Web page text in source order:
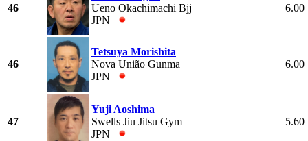
46
Ueno Okachimachi Bjj
JPN
6.00
46
Tetsuya Morishita
Nova União Gunma
JPN
6.00
47
Yuji Aoshima
Swells Jiu Jitsu Gym
JPN
5.60